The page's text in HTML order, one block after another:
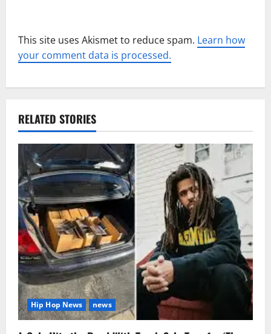
This site uses Akismet to reduce spam. Learn how
your comment data is processed.
RELATED STORIES
Hip Hop News news